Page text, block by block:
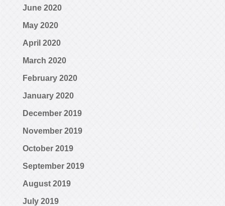
June 2020
May 2020
April 2020
March 2020
February 2020
January 2020
December 2019
November 2019
October 2019
September 2019
August 2019
July 2019